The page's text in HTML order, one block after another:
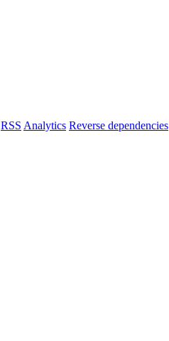
RSS Analytics Reverse dependencies